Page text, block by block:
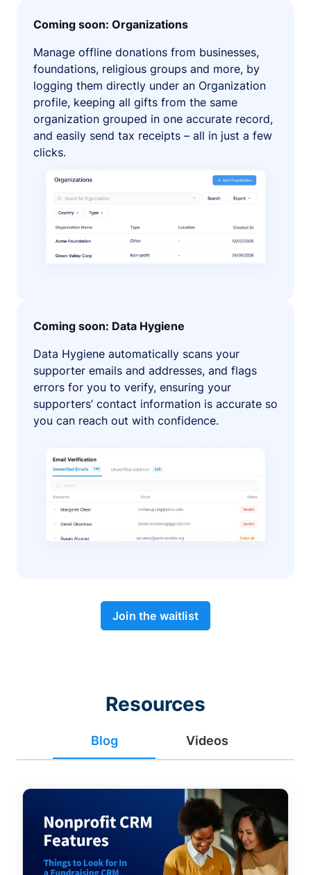
Coming soon: Organizations
Manage offline donations from businesses,
foundations, religious groups and more, by
logging them directly under an Organization
profile, keeping all gifts from the same
organization grouped in one accurate record,
and easily send tax receipts – all in just a few
clicks.
Coming soon: Data Hygiene
Data Hygiene automatically scans your
supporter emails and addresses, and flags
errors for you to verify, ensuring your
supporters’ contact information is accurate so
you can reach out with confidence.
Join the waitlist
Resources
Blog Videos